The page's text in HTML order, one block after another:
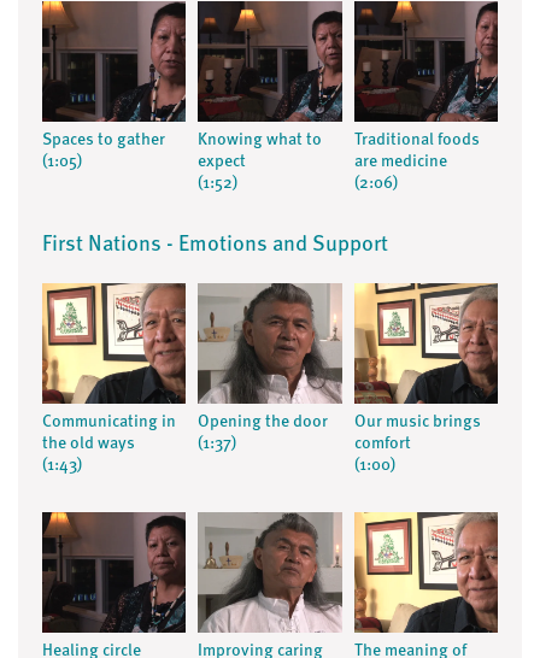
Spaces to gather
(1:05)
Knowing what to
expect
(1:52)
Traditional foods
are medicine
(2:06)
First Nations - Emotions and Support
Communicating in
the old ways
(1:43)
Opening the door
(1:37)
Our music brings
comfort
(1:00)
Healing circle
Improving caring
The meaning of